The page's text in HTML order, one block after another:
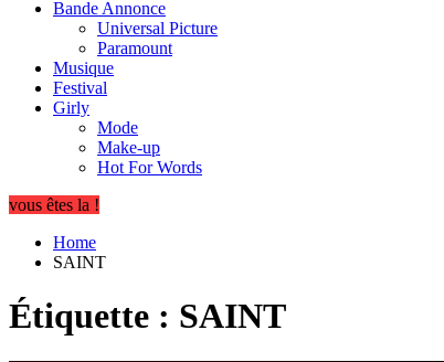
Bande Annonce
Universal Picture
Paramount
Musique
Festival
Girly
Mode
Make-up
Hot For Words
vous êtes la !
Home
SAINT
Étiquette : SAINT